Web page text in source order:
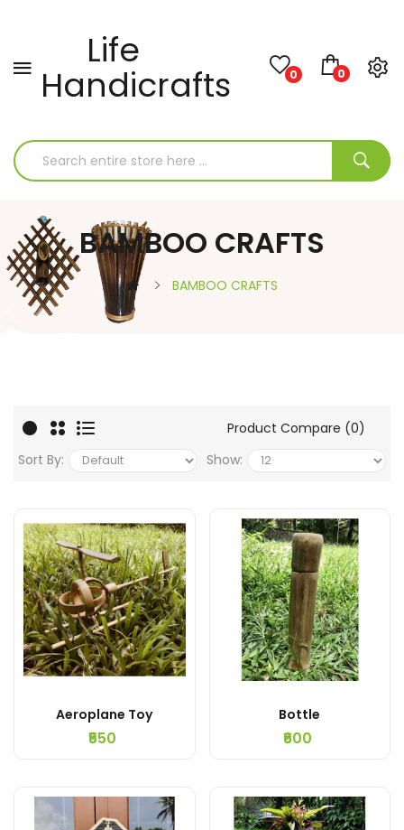
Life
Handicrafts 0 0
BAMBOO CRAFTS
BAMBOO CRAFTS
Product Compare (0)
Sort By:
Show:
Aeroplane Toy
₹550
Bottle
₹600